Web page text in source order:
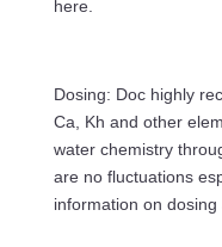
here.
Dosing: Doc highly
Ca, Kh and other
water chemistry
are no fluctuations
information on